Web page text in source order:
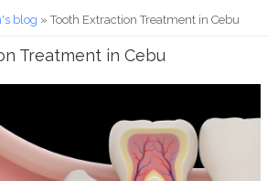
blog » Tooth Extraction Treatment in Cebu
Treatment in Cebu